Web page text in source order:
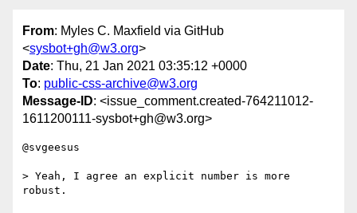
From: Myles C. Maxfield via GitHub
<sysbot+gh@w3.org>
Date: Thu, 21 Jan 2021 03:35:12 +0000
To: public-css-archive@w3.org
Message-ID: <issue_comment.created-764211012-
1611200111-sysbot+gh@w3.org>
@svgeesus
> Yeah, I agree an explicit number is more
robust.